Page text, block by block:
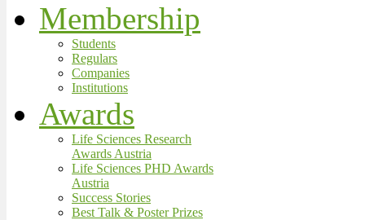
Membership
Students
Regulars
Companies
Institutions
Awards
Life Sciences Research
Awards Austria
Life Sciences PHD Awards
Austria
Success Stories
Best Talk & Poster Prizes